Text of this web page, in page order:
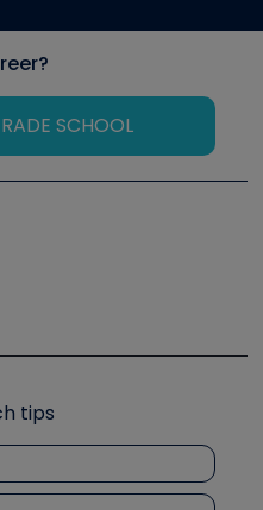
SCHOOL
Symposium
tips